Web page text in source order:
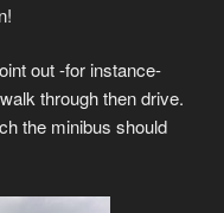
out -for instance-
through then drive.
the minibus should